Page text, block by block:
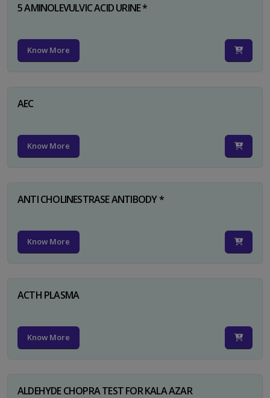
5 AMINOLEVULVIC ACID URINE *
Know More
AEC
Know More
ANTI CHOLINESTRASE ANTIBODY *
Know More
ACTH PLASMA
Know More
ALDEHYDE CHOPRA TEST FOR KALA AZAR